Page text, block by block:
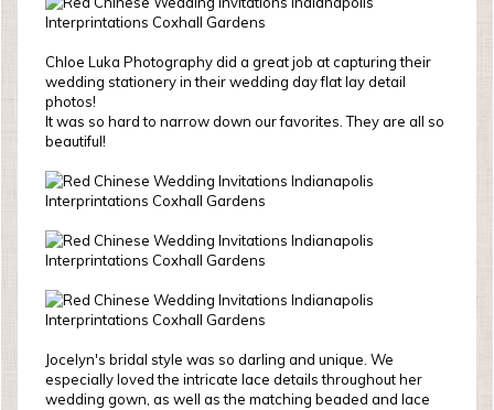
Chloe Luka Photography did a great job at capturing their
wedding stationery in their wedding day flat lay detail
photos!
It was so hard to narrow down our favorites. They are all so
beautiful!
Jocelyn's bridal style was so darling and unique. We
especially loved the intricate lace details throughout her
wedding gown, as well as the matching beaded and lace